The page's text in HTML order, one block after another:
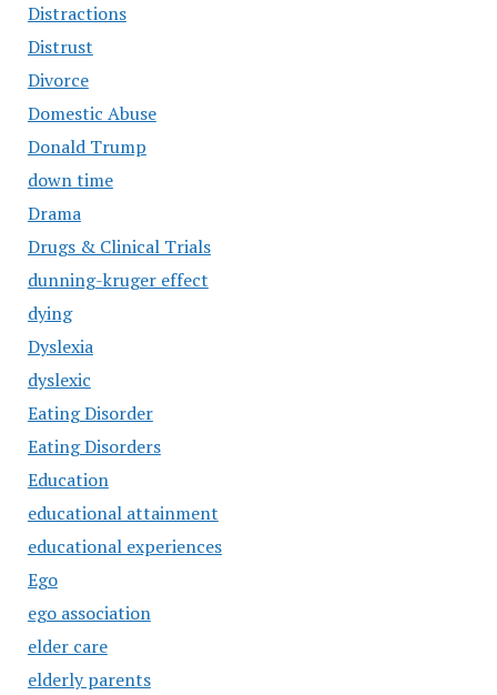
Distractions
Distrust
Divorce
Domestic Abuse
Donald Trump
down time
Drama
Drugs & Clinical Trials
dunning-kruger effect
dying
Dyslexia
dyslexic
Eating Disorder
Eating Disorders
Education
educational attainment
educational experiences
Ego
ego association
elder care
elderly parents